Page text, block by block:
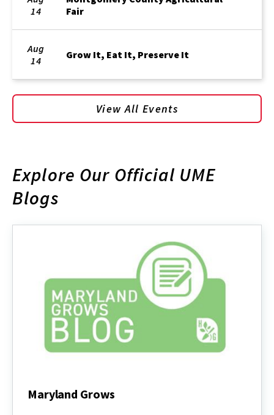
14
Fair
Aug
14
Grow It, Eat It, Preserve It
View All Events
Explore Our Official UME
Blogs
Maryland Grows